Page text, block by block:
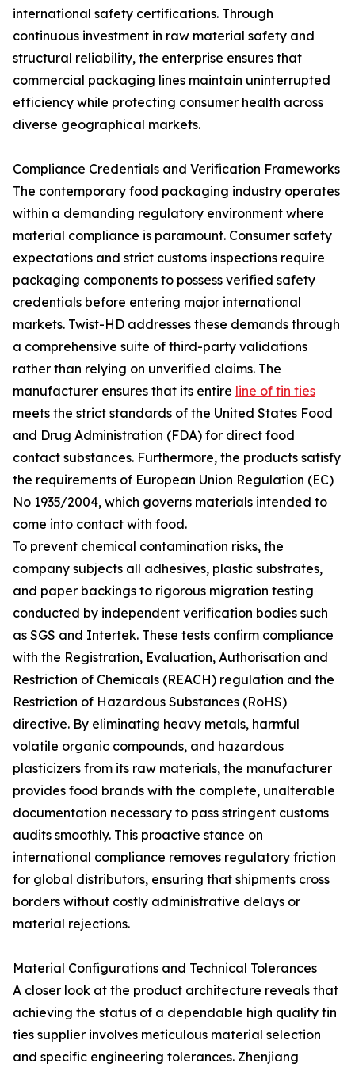
international safety certifications. Through
continuous investment in raw material safety and
structural reliability, the enterprise ensures that
commercial packaging lines maintain uninterrupted
efficiency while protecting consumer health across
diverse geographical markets.
Compliance Credentials and Verification Frameworks
The contemporary food packaging industry operates
within a demanding regulatory environment where
material compliance is paramount. Consumer safety
expectations and strict customs inspections require
packaging components to possess verified safety
credentials before entering major international
markets. Twist-HD addresses these demands through
a comprehensive suite of third-party validations
rather than relying on unverified claims. The
manufacturer ensures that its entire line of tin ties
meets the strict standards of the United States Food
and Drug Administration (FDA) for direct food
contact substances. Furthermore, the products satisfy
the requirements of European Union Regulation (EC)
No 1935/2004, which governs materials intended to
come into contact with food.
To prevent chemical contamination risks, the
company subjects all adhesives, plastic substrates,
and paper backings to rigorous migration testing
conducted by independent verification bodies such
as SGS and Intertek. These tests confirm compliance
with the Registration, Evaluation, Authorisation and
Restriction of Chemicals (REACH) regulation and the
Restriction of Hazardous Substances (RoHS)
directive. By eliminating heavy metals, harmful
volatile organic compounds, and hazardous
plasticizers from its raw materials, the manufacturer
provides food brands with the complete, unalterable
documentation necessary to pass stringent customs
audits smoothly. This proactive stance on
international compliance removes regulatory friction
for global distributors, ensuring that shipments cross
borders without costly administrative delays or
material rejections.
Material Configurations and Technical Tolerances
A closer look at the product architecture reveals that
achieving the status of a dependable high quality tin
ties supplier involves meticulous material selection
and specific engineering tolerances. Zhenjiang